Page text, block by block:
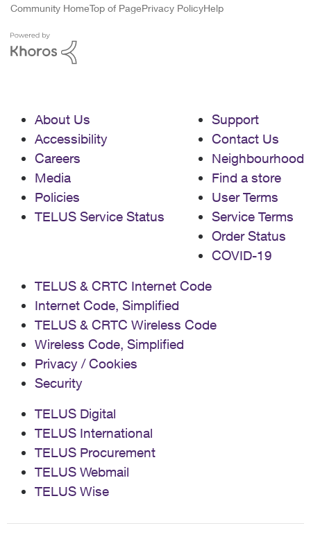
Community HomeTop of PagePrivacy PolicyHelp
About Us
Accessibility
Careers
Media
Policies
TELUS Service Status
Support
Contact Us
Neighbourhood
Find a store
User Terms
Service Terms
Order Status
COVID-19
TELUS & CRTC Internet Code
Internet Code, Simplified
TELUS & CRTC Wireless Code
Wireless Code, Simplified
Privacy / Cookies
Security
TELUS Digital
TELUS International
TELUS Procurement
TELUS Webmail
TELUS Wise